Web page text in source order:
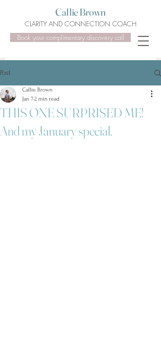
Callie Brown
CLARITY AND CONNECTION COACH
Book your complimentary discovery call
Post
THIS ONE SURPRISED ME!
And my January special.
Callie Brown
Jan 72 min read